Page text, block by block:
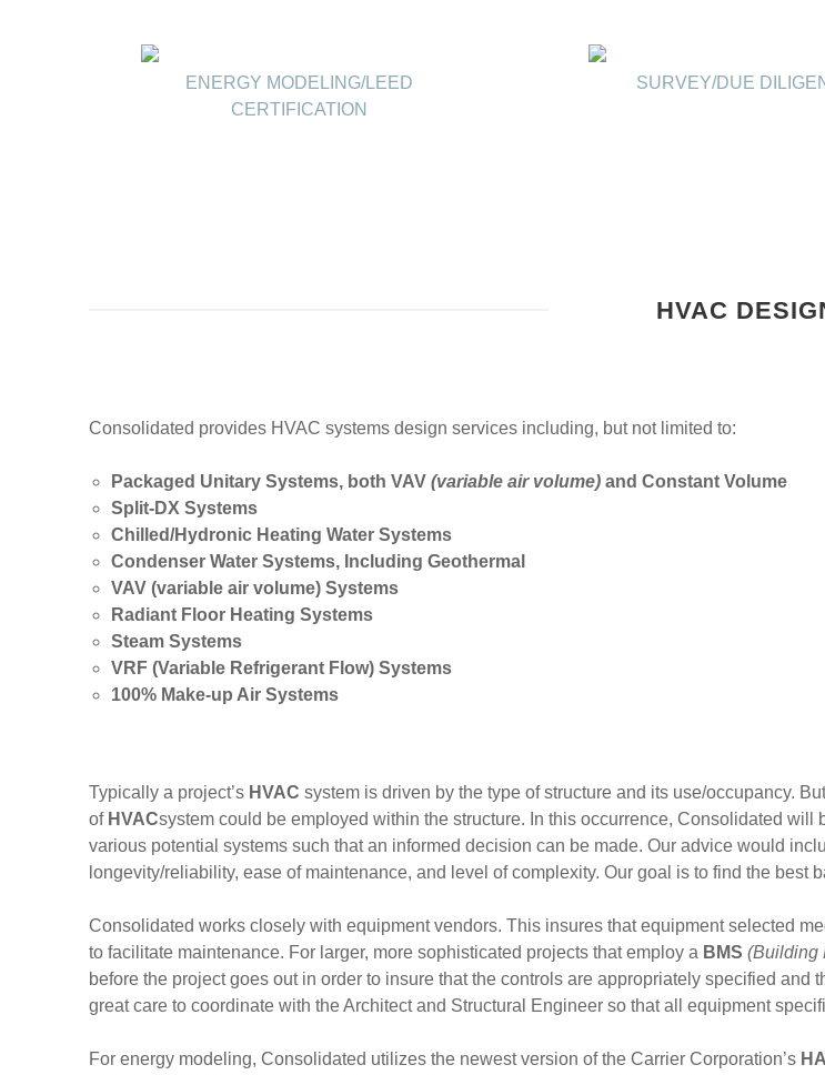
ENERGY MODELING/LEED
CERTIFICATION
SURVEY/DUE
HVAC
Consolidated provides HVAC systems design services including, but not limited to:
Packaged Unitary Systems, both VAV (variable air volume) and Constant Volume
Split-DX Systems
Chilled/Hydronic Heating Water Systems
Condenser Water Systems, Including Geothermal
VAV (variable air volume) Systems
Radiant Floor Heating Systems
Steam Systems
VRF (Variable Refrigerant Flow) Systems
100% Make-up Air Systems
Typically a project’s HVAC system is driven by the type of structure and its use/occupancy.
of HVACsystem could be employed within the structure. In this occurrence, Consolidated
various potential systems such that an informed decision can be made. Our advice would
longevity/reliability, ease of maintenance, and level of complexity. Our goal is to find the best
Consolidated works closely with equipment vendors. This insures that equipment selected
to facilitate maintenance. For larger, more sophisticated projects that employ a BMS (Building
before the project goes out in order to insure that the controls are appropriately specified
great care to coordinate with the Architect and Structural Engineer so that all equipment
For energy modeling, Consolidated utilizes the newest version of the Carrier Corporation’s